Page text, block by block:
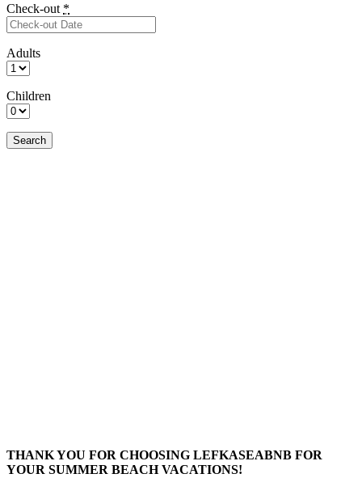
Check-out *
Adults
Children
THANK YOU FOR CHOOSING LEFKASEABNB FOR
YOUR SUMMER BEACH VACATIONS!